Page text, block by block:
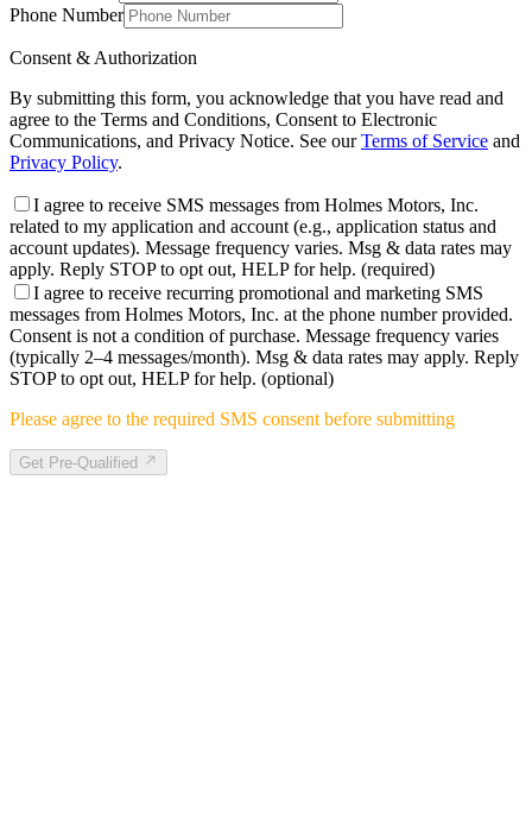
Phone Number
Consent & Authorization
By submitting this form, you acknowledge that you have read and
agree to the Terms and Conditions, Consent to Electronic
Communications, and Privacy Notice. See our Terms of Service and
Privacy Policy.
I agree to receive SMS messages from Holmes Motors, Inc.
related to my application and account (e.g., application status and
account updates). Message frequency varies. Msg & data rates may
apply. Reply STOP to opt out, HELP for help. (required)
I agree to receive recurring promotional and marketing SMS
messages from Holmes Motors, Inc. at the phone number provided.
Consent is not a condition of purchase. Message frequency varies
(typically 2–4 messages/month). Msg & data rates may apply. Reply
STOP to opt out, HELP for help. (optional)
Please agree to the required SMS consent before submitting
Get Pre-Qualified